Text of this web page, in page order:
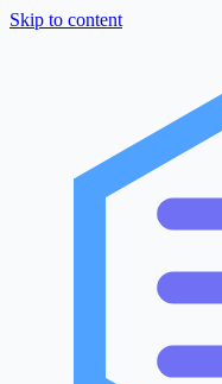
Skip to content